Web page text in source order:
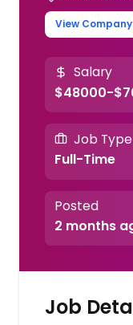
View
Salary
$48000-
Job Type
Full-Time
Posted
2 months
Job